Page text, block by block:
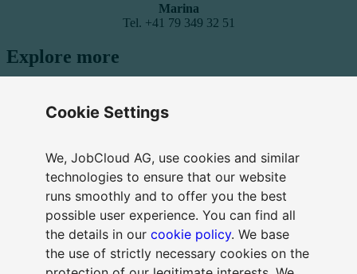
Marina
Tel. +41 79 349 32 51
Explore more
Learn more
Teams
Learn about the different departments in our JobCloud offices
Learn more
Cookie Settings
We, JobCloud AG, use cookies and similar
technologies to ensure that our website
runs smoothly and to offer you the best
possible user experience. You can find all
the details in our cookie policy. We base
the use of strictly necessary cookies on the